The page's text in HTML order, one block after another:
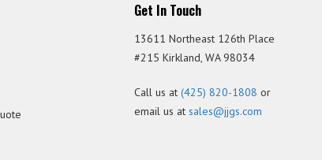
Get In Touch
13611 Northeast 126th Place
#215 Kirkland, WA 98034
Call us at (425) 820-1808 or
email us at sales@jjgs.com